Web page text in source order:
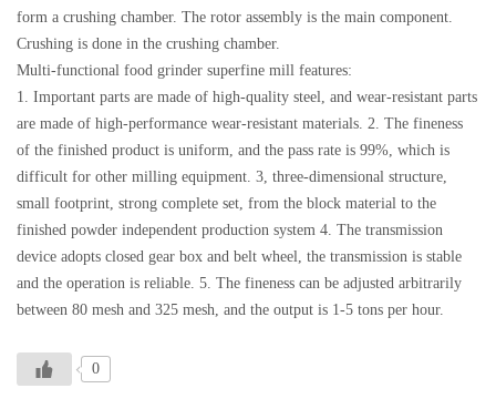
form a crushing chamber. The rotor assembly is the main component.
Crushing is done in the crushing chamber.
Multi-functional food grinder superfine mill features:
1. Important parts are made of high-quality steel, and wear-resistant parts
are made of high-performance wear-resistant materials. 2. The fineness
of the finished product is uniform, and the pass rate is 99%, which is
difficult for other milling equipment. 3, three-dimensional structure,
small footprint, strong complete set, from the block material to the
finished powder independent production system 4. The transmission
device adopts closed gear box and belt wheel, the transmission is stable
and the operation is reliable. 5. The fineness can be adjusted arbitrarily
between 80 mesh and 325 mesh, and the output is 1-5 tons per hour.
0